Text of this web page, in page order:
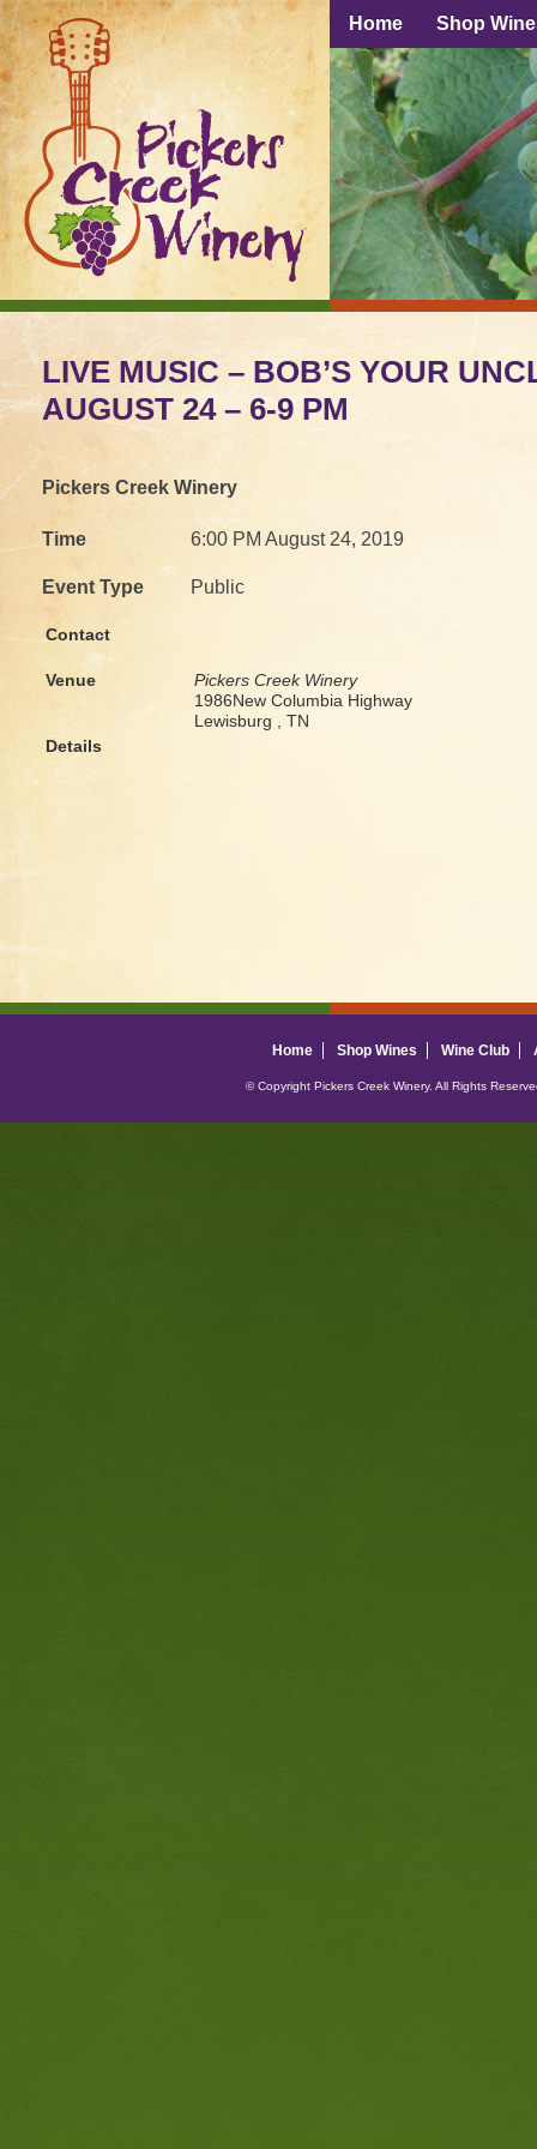
Home Shop
LIVE MUSIC – BOB’S YOUR
AUGUST 24 – 6-9 PM
Pickers Creek Winery
Time 6:00 PM August 24, 2019
Event Type Public
Contact
Venue
Pickers Creek Winery
1986New Columbia Highway
Lewisburg , TN
Details
Home Shop Wines Wine Club
© Copyright Pickers Creek Winery. All Rights